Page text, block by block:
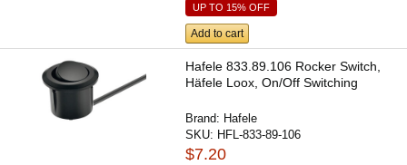
UP TO 15% OFF
Add to cart
Hafele 833.89.106 Rocker Switch,
Häfele Loox, On/Off Switching
Brand: Hafele
SKU: HFL-833-89-106
$7.20